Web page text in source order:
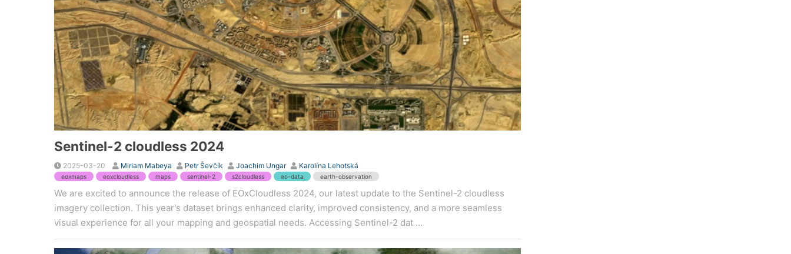
Sentinel-2 cloudless 2024
2025-03-20 Miriam Mabeya Petr Ševčík Joachim Ungar Karolína Lehotská
eoxmaps eoxcloudless maps sentinel-2 s2cloudless eo-data earth-observation
We are excited to announce the release of EOxCloudless 2024, our latest update to the Sentinel-2 cloudless
imagery collection. This year's dataset brings enhanced clarity, improved consistency, and a more seamless
visual experience for all your mapping and geospatial needs. Accessing Sentinel-2 dat ...